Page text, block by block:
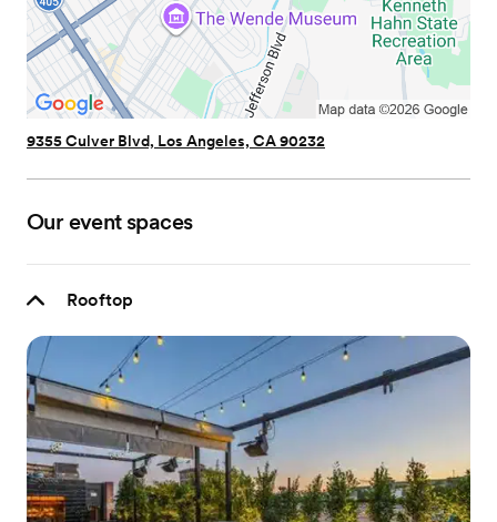
9355 Culver Blvd, Los Angeles, CA 90232
Our event spaces
Rooftop